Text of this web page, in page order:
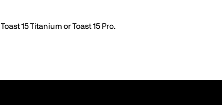
15 Titanium or Toast 15 Pro.